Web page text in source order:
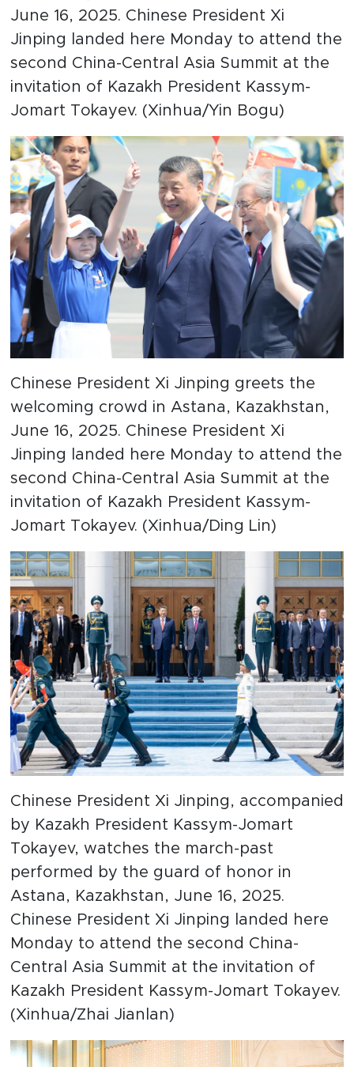
June 16, 2025. Chinese President Xi
Jinping landed here Monday to attend the
second China-Central Asia Summit at the
invitation of Kazakh President Kassym-
Jomart Tokayev. (Xinhua/Yin Bogu)
Chinese President Xi Jinping greets the
welcoming crowd in Astana, Kazakhstan,
June 16, 2025. Chinese President Xi
Jinping landed here Monday to attend the
second China-Central Asia Summit at the
invitation of Kazakh President Kassym-
Jomart Tokayev. (Xinhua/Ding Lin)
Chinese President Xi Jinping, accompanied
by Kazakh President Kassym-Jomart
Tokayev, watches the march-past
performed by the guard of honor in
Astana, Kazakhstan, June 16, 2025.
Chinese President Xi Jinping landed here
Monday to attend the second China-
Central Asia Summit at the invitation of
Kazakh President Kassym-Jomart Tokayev.
(Xinhua/Zhai Jianlan)